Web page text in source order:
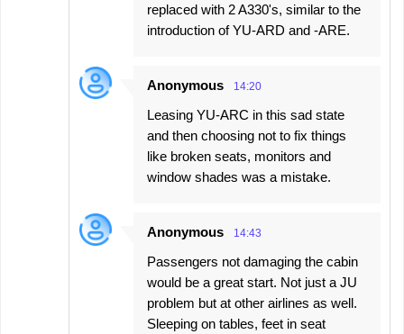
replaced with 2 A330's, similar to the
introduction of YU-ARD and -ARE.
Anonymous 14:20
Leasing YU-ARC in this sad state
and then choosing not to fix things
like broken seats, monitors and
window shades was a mistake.
Anonymous 14:43
Passengers not damaging the cabin
would be a great start. Not just a JU
problem but at other airlines as well.
Sleeping on tables, feet in seat